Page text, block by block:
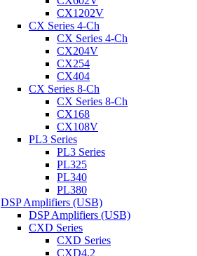
CX1202V
CX Series 4-Ch
CX Series 4-Ch
CX204V
CX254
CX404
CX Series 8-Ch
CX Series 8-Ch
CX168
CX108V
PL3 Series
PL3 Series
PL325
PL340
PL380
DSP Amplifiers (USB)
DSP Amplifiers (USB)
CXD Series
CXD Series
CXD4.2